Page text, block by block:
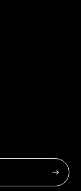
Subscribe